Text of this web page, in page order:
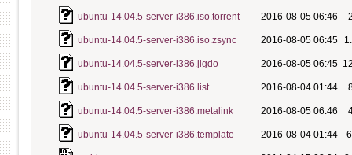
ubuntu-14.04.5-server-i386.iso.torrent 2016-08-05 06:46
ubuntu-14.04.5-server-i386.iso.zsync 2016-08-05 06:45
ubuntu-14.04.5-server-i386.jigdo 2016-08-05 06:45
ubuntu-14.04.5-server-i386.list 2016-08-04 01:44
ubuntu-14.04.5-server-i386.metalink 2016-08-05 06:46
ubuntu-14.04.5-server-i386.template 2016-08-04 01:44